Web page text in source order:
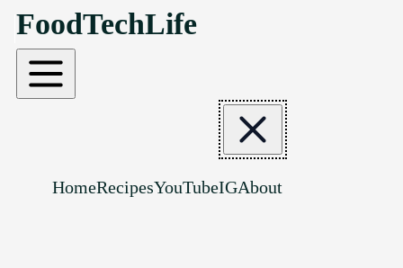
SKIP TO CONTENT
FoodTechLife
HomeRecipesYouTubeIGAbout